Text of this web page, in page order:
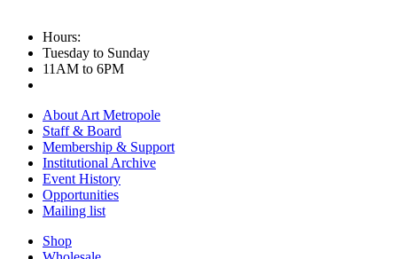
Hours:
Tuesday to Sunday
11AM to 6PM
About Art Metropole
Staff & Board
Membership & Support
Institutional Archive
Event History
Opportunities
Mailing list
Shop